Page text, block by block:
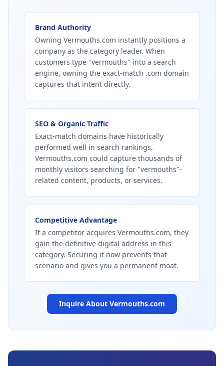
Brand Authority
Owning Vermouths.com instantly positions a
company as the category leader. When
customers type "vermouths" into a search
engine, owning the exact-match .com domain
captures that intent directly.
SEO & Organic Traffic
Exact-match domains have historically
performed well in search rankings.
Vermouths.com could capture thousands of
monthly visitors searching for "vermouths"-
related content, products, or services.
Competitive Advantage
If a competitor acquires Vermouths.com, they
gain the definitive digital address in this
category. Securing it now prevents that
scenario and gives you a permanent moat.
Inquire About Vermouths.com